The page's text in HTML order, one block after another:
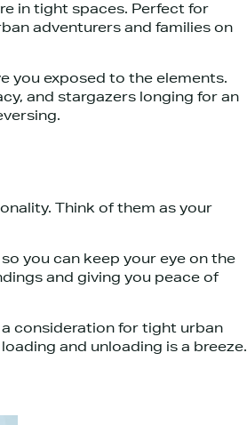
in tight spaces. Perfect for
adventurers and families on
you exposed to the elements.
and stargazers longing for an
Think of them as your
you can keep your eye on the
and giving you peace of
consideration for tight urban
and unloading is a breeze.